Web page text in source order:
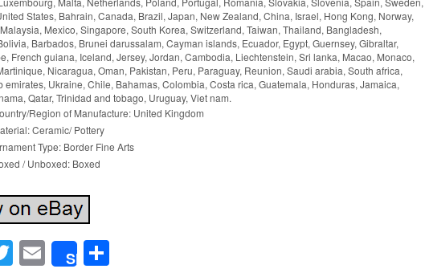
States, Bahrain, Canada, Brazil, Japan, New Zealand, China, Israel, Hong Kong, Norway,
Mexico, Singapore, South Korea, Switzerland, Taiwan, Thailand, Bangladesh,
Barbados, Brunei darussalam, Cayman islands, Ecuador, Egypt, Guernsey, Gibraltar,
French guiana, Iceland, Jersey, Jordan, Cambodia, Liechtenstein, Sri lanka, Macao, Monaco,
Nicaragua, Oman, Pakistan, Peru, Paraguay, Reunion, Saudi arabia, South africa,
emirates, Ukraine, Chile, Bahamas, Colombia, Costa rica, Guatemala, Honduras, Jamaica,
Qatar, Trinidad and tobago, Uruguay, Viet nam.
Region of Manufacture: United Kingdom
Ceramic/ Pottery
Type: Border Fine Arts
/ Unboxed: Boxed
Twitter
Email
Share